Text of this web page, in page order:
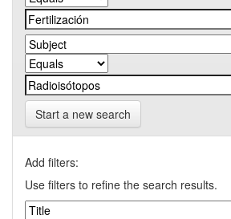
Start a new search
Add filters:
Use filters to refine the search results.